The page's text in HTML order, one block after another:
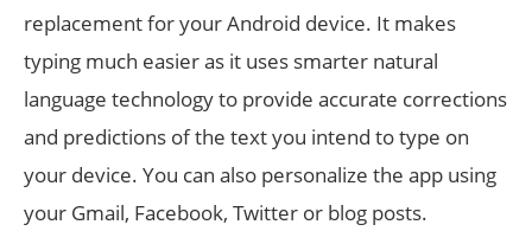
replacement for your Android device. It makes
typing much easier as it uses smarter natural
language technology to provide accurate corrections
and predictions of the text you intend to type on
your device. You can also personalize the app using
your Gmail, Facebook, Twitter or blog posts.